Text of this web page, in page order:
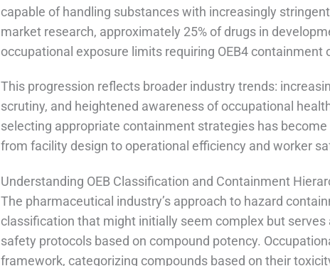
capable of handling substances with increasingly
market research, approximately 25% of drugs in
occupational exposure limits requiring OEB4 containment
This progression reflects broader industry trends:
scrutiny, and heightened awareness of occupational
selecting appropriate containment strategies has
from facility design to operational efficiency and worker
Understanding OEB Classification and Containment
The pharmaceutical industry’s approach to hazard
classification that might initially seem complex but
safety protocols based on compound potency.
framework, categorizing compounds based on their